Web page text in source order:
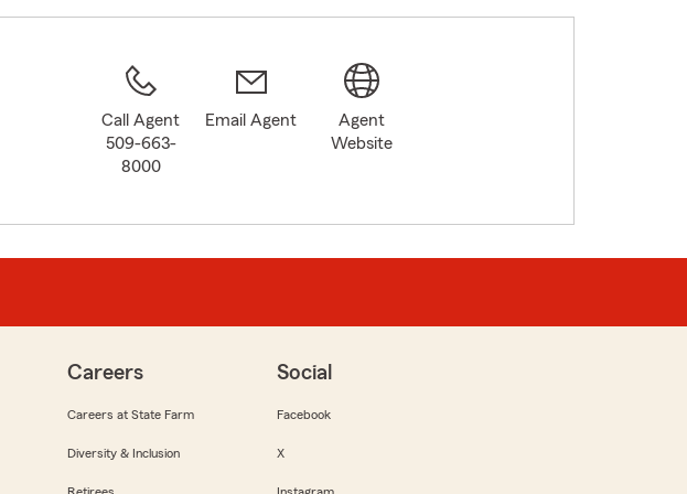
Call Agent
509-663-
8000
Email Agent
Agent
Website
Careers
Careers at State Farm
Diversity & Inclusion
Social
Facebook
X